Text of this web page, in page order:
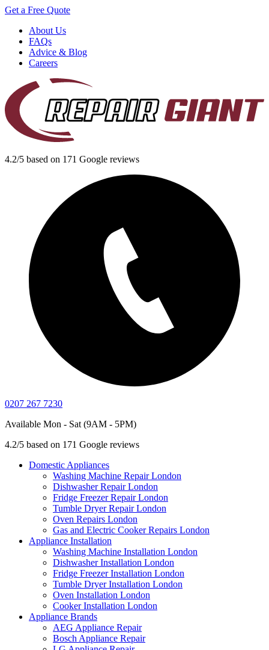
Get a Free Quote
About Us
FAQs
Advice & Blog
Careers
4.2/5 based on 171 Google reviews
0207 267 7230
Available Mon - Sat (9AM - 5PM)
4.2/5 based on 171 Google reviews
Domestic Appliances
Washing Machine Repair London
Dishwasher Repair London
Fridge Freezer Repair London
Tumble Dryer Repair London
Oven Repairs London
Gas and Electric Cooker Repairs London
Appliance Installation
Washing Machine Installation London
Dishwasher Installation London
Fridge Freezer Installation London
Tumble Dryer Installation London
Oven Installation London
Cooker Installation London
Appliance Brands
AEG Appliance Repair
Bosch Appliance Repair